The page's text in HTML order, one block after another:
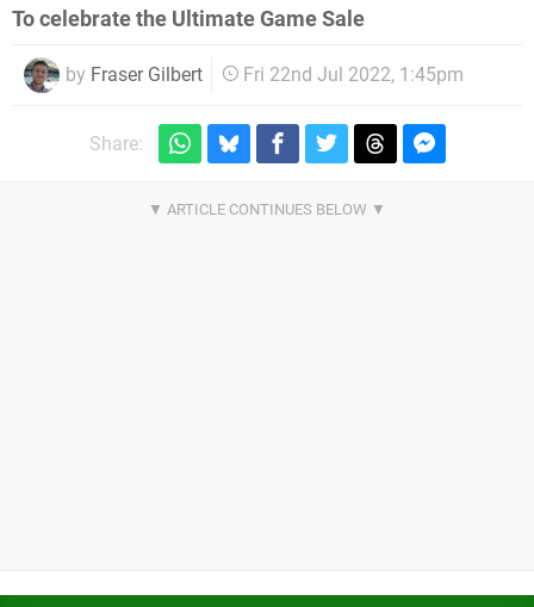
To celebrate the Ultimate Game Sale
by Fraser Gilbert Fri 22nd Jul 2022, 1:45pm
Share: